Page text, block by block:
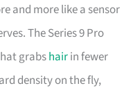
and more like a sensor
The Series 9 Pro
grabshairin fewer
density on the fly,